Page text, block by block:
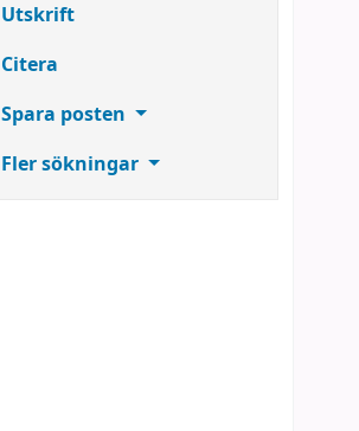
Utskrift
Citera
Spara posten
Fler sökningar